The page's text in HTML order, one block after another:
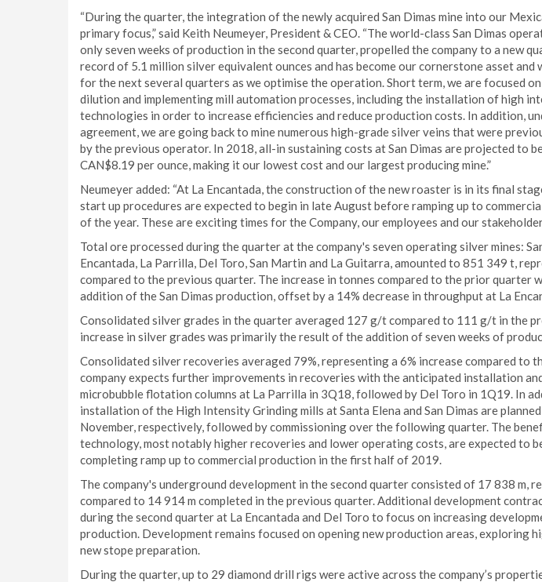
“During the quarter, the integration of the newly acquired San Dimas mine into our
primary focus,” said Keith Neumeyer, President & CEO. “The world-class San Dimas
only seven weeks of production in the second quarter, propelled the company to a new
record of 5.1 million silver equivalent ounces and has become our cornerstone asset and
for the next several quarters as we optimise the operation. Short term, we are focused
dilution and implementing mill automation processes, including the installation of high
technologies in order to increase efficiencies and reduce production costs. In addition,
agreement, we are going back to mine numerous high-grade silver veins that were
by the previous operator. In 2018, all-in sustaining costs at San Dimas are projected to
CAN$8.19 per ounce, making it our lowest cost and our largest producing mine.”
Neumeyer added: “At La Encantada, the construction of the new roaster is in its final
start up procedures are expected to begin in late August before ramping up to
of the year. These are exciting times for the Company, our employees and our
Total ore processed during the quarter at the company's seven operating silver mines:
Encantada, La Parrilla, Del Toro, San Martin and La Guitarra, amounted to 851 349 t,
compared to the previous quarter. The increase in tonnes compared to the prior quarter
addition of the San Dimas production, offset by a 14% decrease in throughput at La
Consolidated silver grades in the quarter averaged 127 g/t compared to 111 g/t in the
increase in silver grades was primarily the result of the addition of seven weeks of
Consolidated silver recoveries averaged 79%, representing a 6% increase compared to
company expects further improvements in recoveries with the anticipated installation
microbubble flotation columns at La Parrilla in 3Q18, followed by Del Toro in 1Q19. In
installation of the High Intensity Grinding mills at Santa Elena and San Dimas are
November, respectively, followed by commissioning over the following quarter. The
technology, most notably higher recoveries and lower operating costs, are expected to
completing ramp up to commercial production in the first half of 2019.
The company's underground development in the second quarter consisted of 17 838 m,
compared to 14 914 m completed in the previous quarter. Additional development
during the second quarter at La Encantada and Del Toro to focus on increasing
production. Development remains focused on opening new production areas, exploring
new stope preparation.
During the quarter, up to 29 diamond drill rigs were active across the company’s